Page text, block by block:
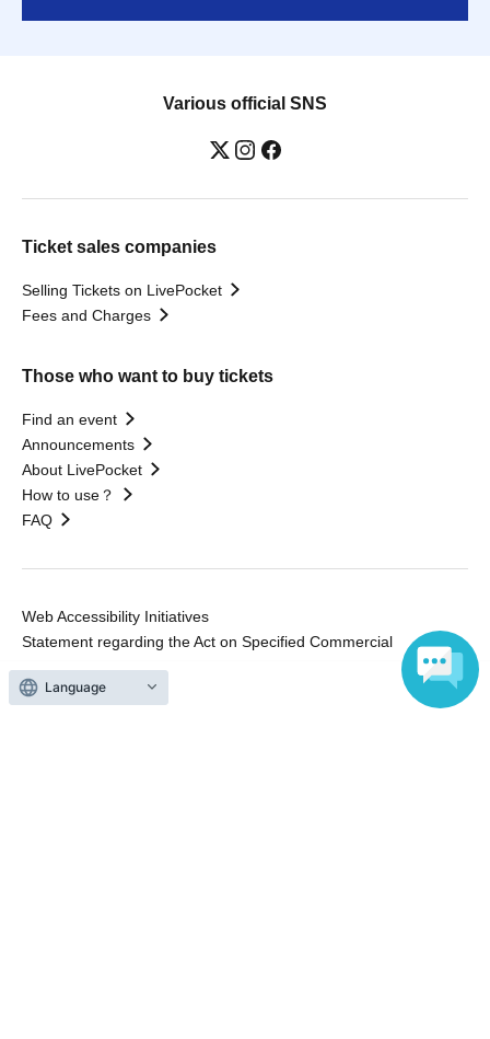
Various official SNS
Ticket sales companies
Selling Tickets on LivePocket
Fees and Charges
Those who want to buy tickets
Find an event
Announcements
About LivePocket
How to use？
FAQ
Web Accessibility Initiatives
Statement regarding the Act on Specified Commercial
Transactions
Terms of Use
Language